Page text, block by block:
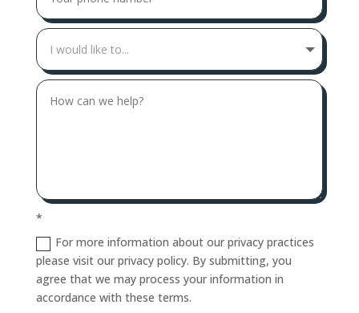
*
For more information about our privacy practices
please visit our privacy policy. By submitting, you
agree that we may process your information in
accordance with these terms.